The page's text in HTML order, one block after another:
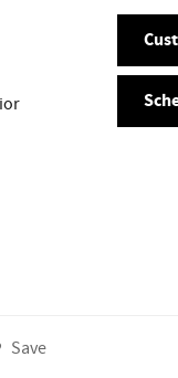
Save